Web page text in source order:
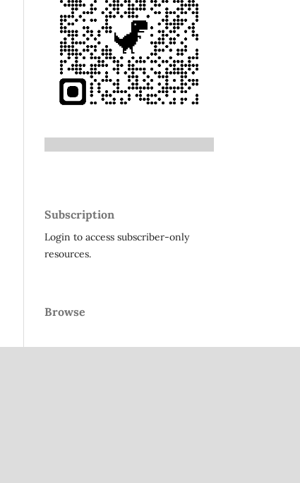
Subscription
Login to access subscriber-only
resources.
Browse